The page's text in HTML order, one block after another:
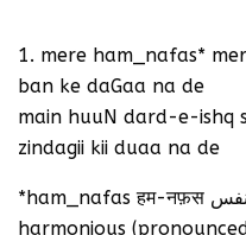
1. mere ham_nafas*
ban ke daGaa na de
main huuN dard-e-ishq
zindagii kii duaa na de
*ham_nafas हम-नफ़स ہم نفس = a friend, in concord
harmonious